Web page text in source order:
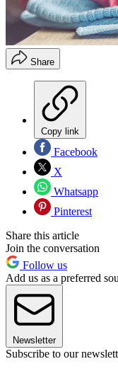
Share
Copy link
Facebook
X
Whatsapp
Pinterest
Share this article
Join the conversation
Follow us
Add us as a preferred
Newsletter
Subscribe to our